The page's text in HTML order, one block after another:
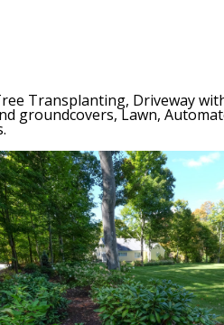
Transplanting, Driveway
groundcovers, Lawn,